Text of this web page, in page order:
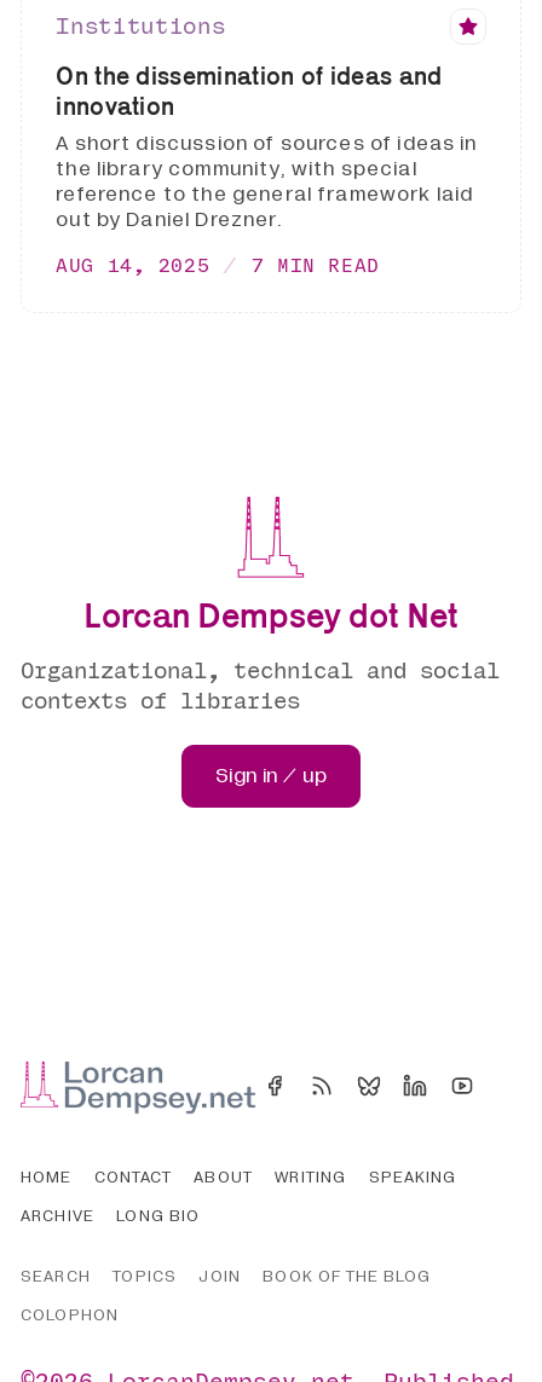
Institutions
On the dissemination of ideas and
innovation
A short discussion of sources of ideas in
the library community, with special
reference to the general framework laid
out by Daniel Drezner.
AUG 14, 2025 7 MIN READ
Lorcan Dempsey dot Net
Organizational, technical and social
contexts of libraries
Sign in / up
HOME CONTACT ABOUT WRITING
SPEAKING
ARCHIVE
LONG BIO
SEARCH TOPICS JOIN
BOOK OF THE BLOG
COLOPHON